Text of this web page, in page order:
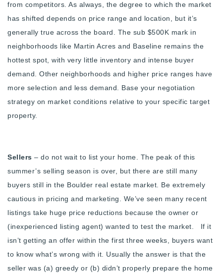
from competitors. As always, the degree to which the market
has shifted depends on price range and location, but it’s
generally true across the board. The sub $500K mark in
neighborhoods like Martin Acres and Baseline remains the
hottest spot, with very little inventory and intense buyer
demand. Other neighborhoods and higher price ranges have
more selection and less demand. Base your negotiation
strategy on market conditions relative to your specific target
property.
Sellers – do not wait to list your home. The peak of this
summer’s selling season is over, but there are still many
buyers still in the Boulder real estate market. Be extremely
cautious in pricing and marketing. We’ve seen many recent
listings take huge price reductions because the owner or
(inexperienced listing agent) wanted to test the market. If it
isn’t getting an offer within the first three weeks, buyers want
to know what’s wrong with it. Usually the answer is that the
seller was (a) greedy or (b) didn’t properly prepare the home